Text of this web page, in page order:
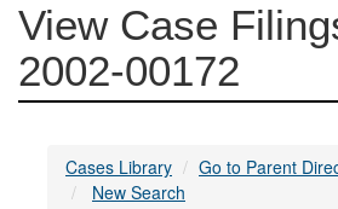
View Case
2002-00172
Cases Library
Go to Parent
New Search